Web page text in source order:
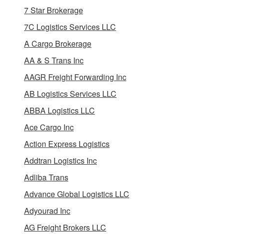
7 Star Brokerage
7C Logistics Services LLC
A Cargo Brokerage
AA & S Trans Inc
AAGR Freight Forwarding Inc
AB Logistics Services LLC
ABBA Logistics LLC
Ace Cargo Inc
Action Express Logistics
Addtran Logistics Inc
Adliba Trans
Advance Global Logistics LLC
Adyourad Inc
AG Freight Brokers LLC